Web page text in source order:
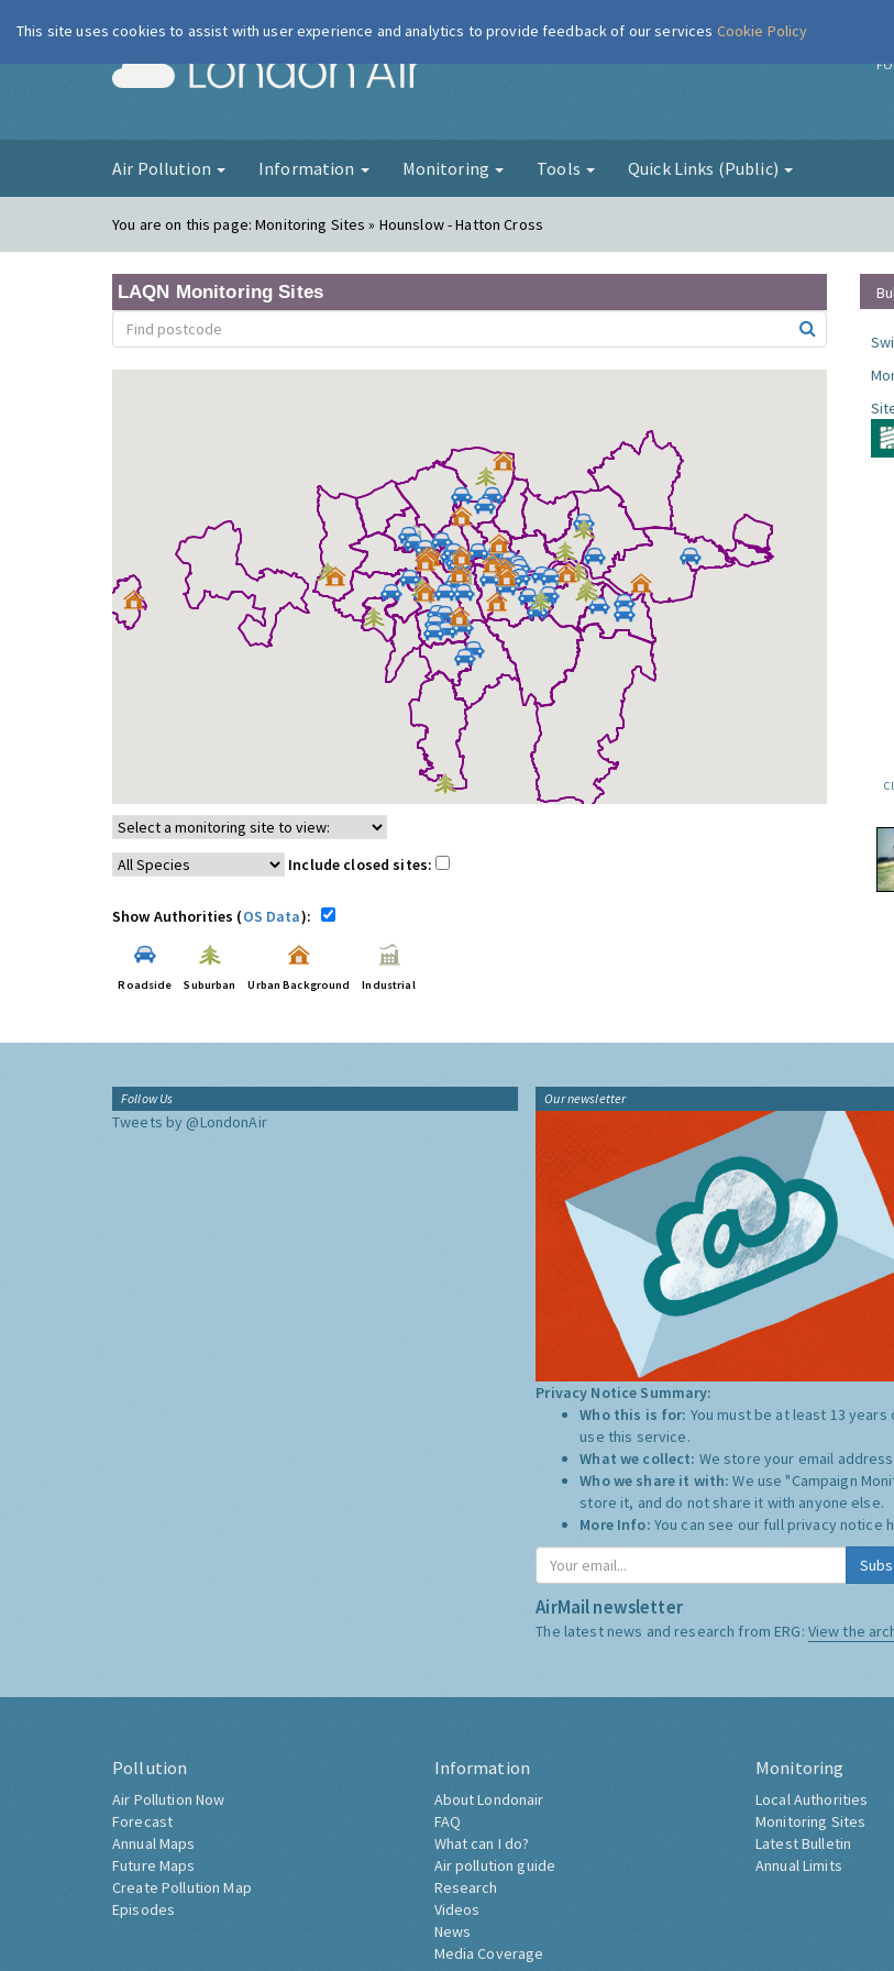
London Air
Air Pollution Information Monitoring Tools Quick Links (Public)
You are on this page:Monitoring Sites » Hounslow - Hatton Cross
LAQN Monitoring Sites
Include closed sites:
Show Authorities (OS Data):
Roadside Suburban Urban Background Industrial
Follow Us
Tweets by @LondonAir
Our newsletter
Privacy Notice Summary:
Who this is for: You must be at least 13 years
use this service.
What we collect: We store your email address
Who we share it with:We use "Campaign
store it, and do not share it with anyone else.
More Info: You can see our full privacy notice
AirMail newsletter
The latest news and research from ERG: View the
Pollution
Air Pollution Now
Forecast
Annual Maps
Future Maps
Create Pollution Map
Episodes
Information
About Londonair
FAQ
What can I do?
Air pollution guide
Research
Videos
News
Media Coverage
Monitoring
Local Authorities
Monitoring Sites
Latest Bulletin
Annual Limits
This site uses cookies to assist with user experience and analytics to provide feedback of our services Cookie Policy